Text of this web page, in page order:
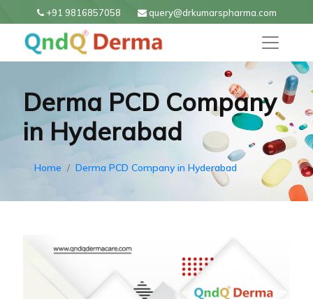
+91 9816857058 query@drkumarspharma.com
Derma PCD Company
in Hyderabad
Home Derma PCD Company in Hyderabad